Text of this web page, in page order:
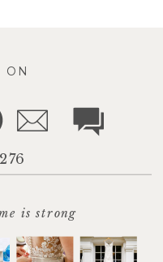
ON
is strong